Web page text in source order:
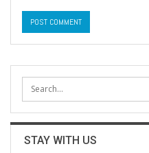
STAY WITH US